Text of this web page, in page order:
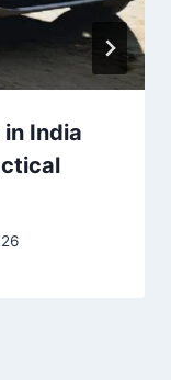
India